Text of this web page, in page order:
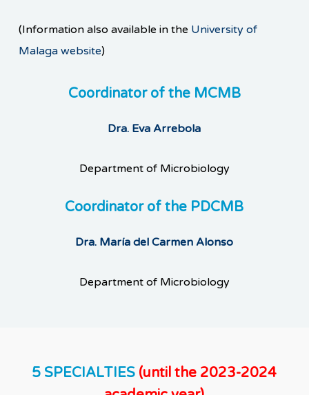
(Information also available in the University of
Malaga website)
Coordinator of the MCMB
Dra. Eva Arrebola
Department of Microbiology
Coordinator of the PDCMB
Dra. María del Carmen Alonso
Department of Microbiology
5 SPECIALTIES (until the 2023-2024